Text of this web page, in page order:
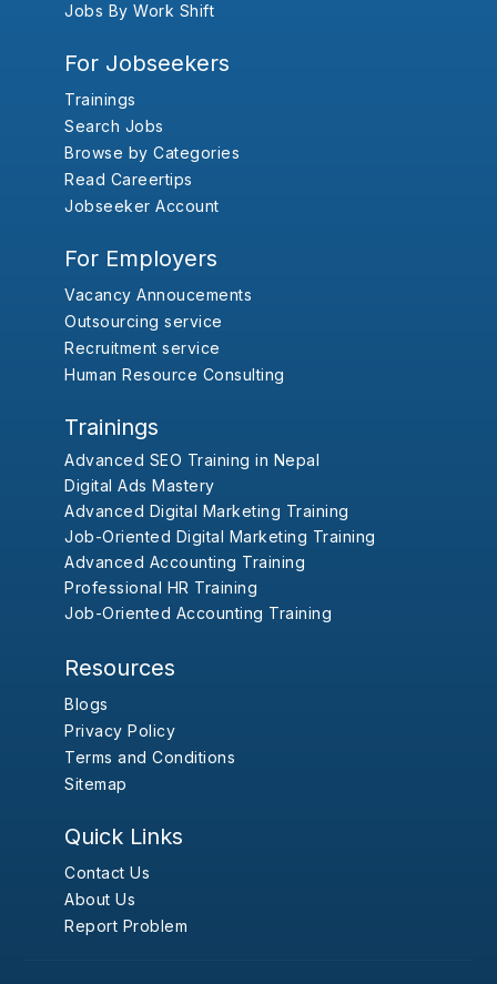
Jobs By Work Shift
For Jobseekers
Trainings
Search Jobs
Browse by Categories
Read Careertips
Jobseeker Account
For Employers
Vacancy Annoucements
Outsourcing service
Recruitment service
Human Resource Consulting
Trainings
Advanced SEO Training in Nepal
Digital Ads Mastery
Advanced Digital Marketing Training
Job-Oriented Digital Marketing Training
Advanced Accounting Training
Professional HR Training
Job-Oriented Accounting Training
Resources
Blogs
Privacy Policy
Terms and Conditions
Sitemap
Quick Links
Contact Us
About Us
Report Problem